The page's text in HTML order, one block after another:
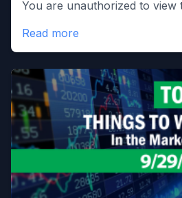
You are unauthorized to view
Read more